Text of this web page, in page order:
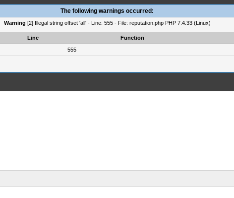
The following warnings occurred:
Warning [2] Illegal string offset 'all' - Line: 555 - File: reputation.php PHP 7.4.33 (Linux)
Line
Function
555